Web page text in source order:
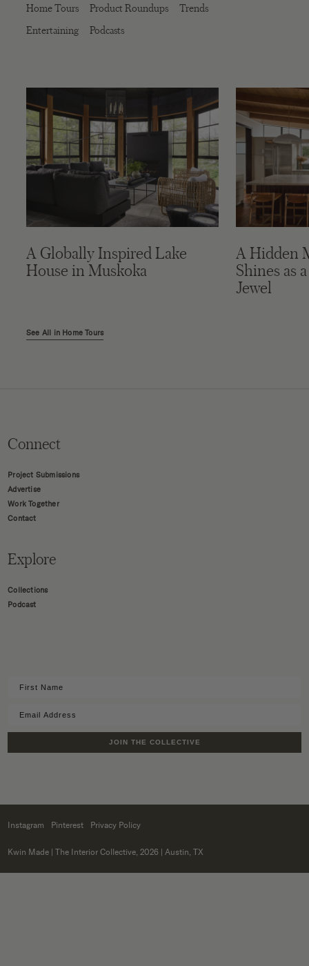
Home Tours Product Roundups
Trends
Entertaining
Podcasts
A Globally Inspired Lake
House in Muskoka
A Hidden
Shines as
Jewel
See All in Home Tours
Connect
Project Submissions
Advertise
Work Together
Contact
Explore
Collections
Podcast
JOIN THE COLLECTIVE
Instagram Pinterest Privacy Policy
Kwin Made | The Interior Collective, 2026 | Austin, TX